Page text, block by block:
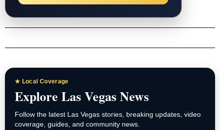
★ Local Coverage
Explore Las Vegas News
Follow the latest Las Vegas stories, breaking updates, video
coverage, guides, and community news.